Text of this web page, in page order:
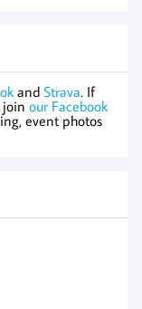
and Strava. If
join our Facebook
event photos